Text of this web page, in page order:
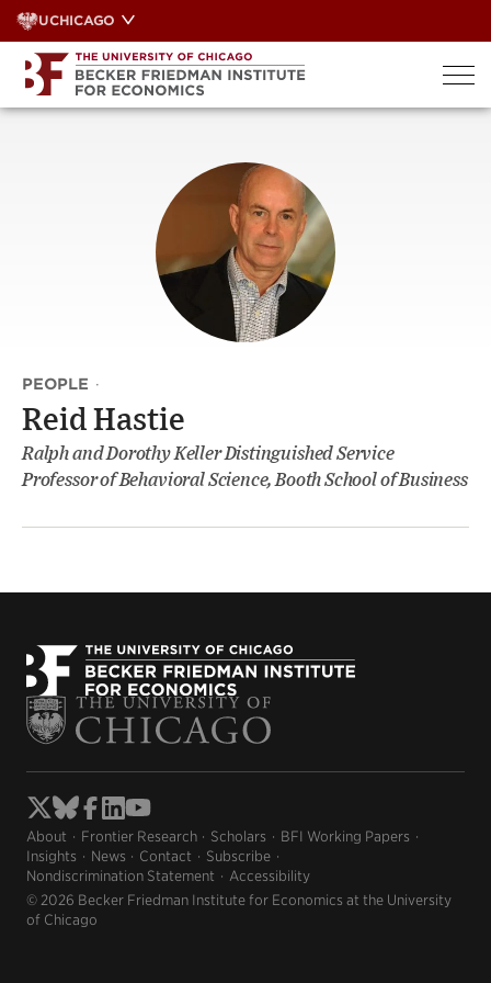
Skip
to
content
UCHICAGO
PEOPLE ·
Reid Hastie
Ralph and Dorothy Keller Distinguished Service
Professor of Behavioral Science, Booth School of Business
About Frontier Research Scholars
BFI Working Papers
Insights
News Contact
Subscribe
Nondiscrimination Statement
Accessibility
© 2026 Becker Friedman Institute for Economics at the University
of Chicago